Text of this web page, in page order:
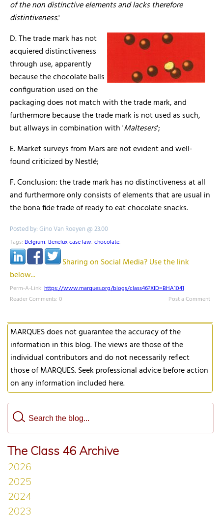
of the non distinctive elements and lacks therefore
distintiveness.'
D. The trade mark has not
acquiered distinctiveness
through use, apparently
because the chocolate balls
configuration used on the
packaging does not match with the trade mark, and
furthermore because the trade mark is not used as such,
but allways in combination with 'Maltesers';
E. Market surveys from Mars are not evident and well-
found criticized by Nestlé;
F. Conclusion: the trade mark has no distinctiveness at all
and furthermore only consists of elements that are usual in
the bona fide trade of ready to eat chocolate snacks.
Posted by: Gino Van Roeyen @ 23.00
Tags: Belgium, Benelux case law, chocolate,
Sharing on Social Media? Use the link
below...
Perm-A-Link: https://www.marques.org/blogs/class46?XID=BHA1041
Reader Comments: 0
Post a Comment
MARQUES does not guarantee the accuracy of the
information in this blog. The views are those of the
individual contributors and do not necessarily reflect
those of MARQUES. Seek professional advice before action
on any information included here.
The Class 46 Archive